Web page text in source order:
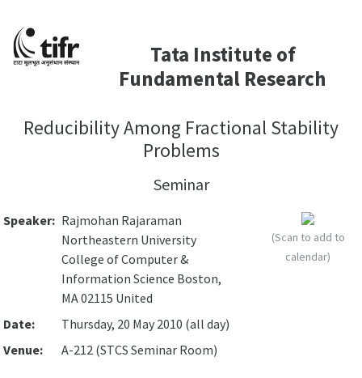
Tata Institute of
Fundamental Research
Reducibility Among Fractional Stability
Problems
Seminar
Speaker: Rajmohan Rajaraman
Northeastern University
College of Computer &
Information Science Boston,
MA 02115 United
Date:
Thursday, 20 May 2010 (all day)
Venue:
A-212 (STCS Seminar Room)
(Scan to add to
calendar)